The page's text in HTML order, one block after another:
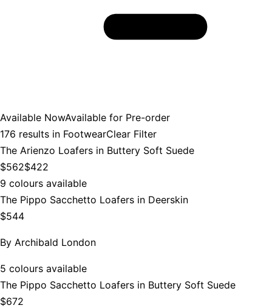
Available NowAvailable for Pre-order
176 results in FootwearClear Filter
The Arienzo Loafers in Buttery Soft Suede
$562$422
9 colours available
The Pippo Sacchetto Loafers in Deerskin
$544
By Archibald London
5 colours available
The Pippo Sacchetto Loafers in Buttery Soft Suede
$672